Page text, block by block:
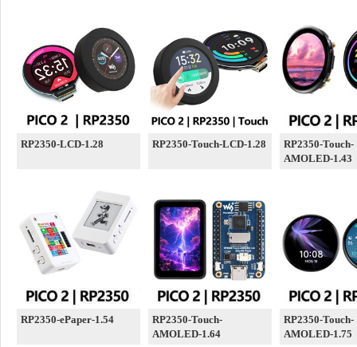
RP2350-LCD-1.28 RP2350-Touch-LCD-1.28
RP2350-Touch-
AMOLED-1.43
RP2350-ePaper-1.54
RP2350-Touch-
AMOLED-1.64
RP2350-Touch-
AMOLED-1.75